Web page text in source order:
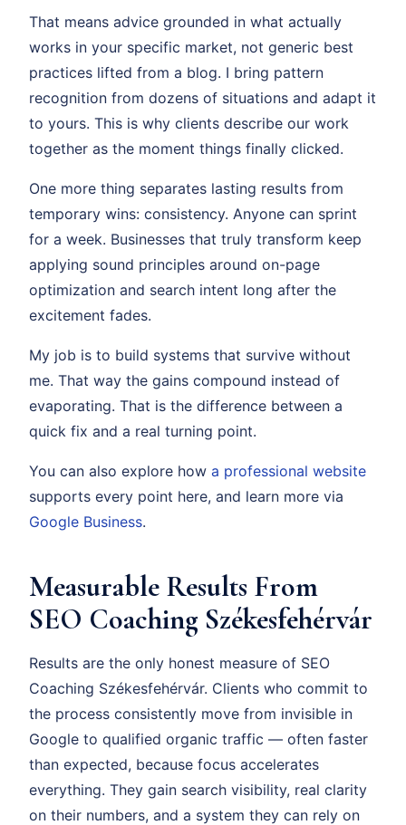
That means advice grounded in what actually
works in your specific market, not generic best
practices lifted from a blog. I bring pattern
recognition from dozens of situations and adapt it
to yours. This is why clients describe our work
together as the moment things finally clicked.
One more thing separates lasting results from
temporary wins: consistency. Anyone can sprint
for a week. Businesses that truly transform keep
applying sound principles around on-page
optimization and search intent long after the
excitement fades.
My job is to build systems that survive without
me. That way the gains compound instead of
evaporating. That is the difference between a
quick fix and a real turning point.
You can also explore how a professional website
supports every point here, and learn more via
Google Business.
Measurable Results From
SEO Coaching Székesfehérvár
Results are the only honest measure of SEO
Coaching Székesfehérvár. Clients who commit to
the process consistently move from invisible in
Google to qualified organic traffic — often faster
than expected, because focus accelerates
everything. They gain search visibility, real clarity
on their numbers, and a system they can rely on